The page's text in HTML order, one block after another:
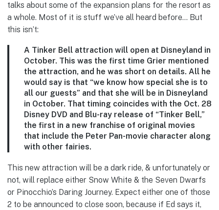
talks about some of the expansion plans for the resort as
a whole. Most of it is stuff we’ve all heard before… But
this isn’t:
A Tinker Bell attraction will open at Disneyland in
October. This was the first time Grier mentioned
the attraction, and he was short on details. All he
would say is that “we know how special she is to
all our guests” and that she will be in Disneyland
in October. That timing coincides with the Oct. 28
Disney DVD and Blu-ray release of “Tinker Bell,”
the first in a new franchise of original movies
that include the Peter Pan-movie character along
with other fairies.
This new attraction will be a dark ride, & unfortunately or
not, will replace either Snow White & the Seven Dwarfs
or Pinocchio’s Daring Journey. Expect either one of those
2 to be announced to close soon, because if Ed says it,